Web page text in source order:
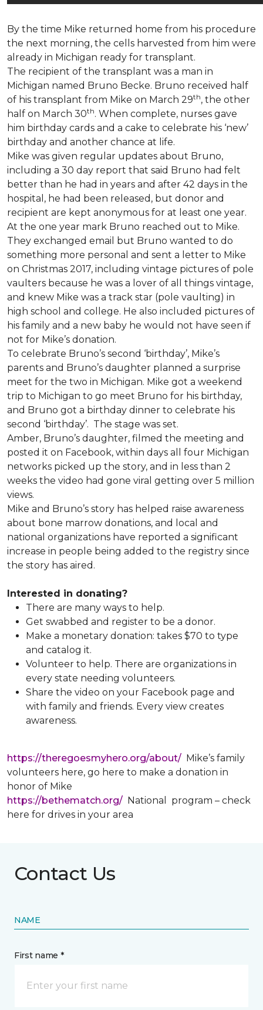
By the time Mike returned home from his procedure
the next morning, the cells harvested from him were
already in Michigan ready for transplant.
The recipient of the transplant was a man in
Michigan named Bruno Becke. Bruno received half
of his transplant from Mike on March 29th, the other
half on March 30th. When complete, nurses gave
him birthday cards and a cake to celebrate his ‘new’
birthday and another chance at life.
Mike was given regular updates about Bruno,
including a 30 day report that said Bruno had felt
better than he had in years and after 42 days in the
hospital, he had been released, but donor and
recipient are kept anonymous for at least one year.
At the one year mark Bruno reached out to Mike.
They exchanged email but Bruno wanted to do
something more personal and sent a letter to Mike
on Christmas 2017, including vintage pictures of pole
vaulters because he was a lover of all things vintage,
and knew Mike was a track star (pole vaulting) in
high school and college. He also included pictures of
his family and a new baby he would not have seen if
not for Mike’s donation.
To celebrate Bruno’s second ‘birthday’, Mike’s
parents and Bruno’s daughter planned a surprise
meet for the two in Michigan. Mike got a weekend
trip to Michigan to go meet Bruno for his birthday,
and Bruno got a birthday dinner to celebrate his
second ‘birthday’. The stage was set.
Amber, Bruno’s daughter, filmed the meeting and
posted it on Facebook, within days all four Michigan
networks picked up the story, and in less than 2
weeks the video had gone viral getting over 5 million
views.
Mike and Bruno’s story has helped raise awareness
about bone marrow donations, and local and
national organizations have reported a significant
increase in people being added to the registry since
the story has aired.
Interested in donating?
There are many ways to help.
Get swabbed and register to be a donor.
Make a monetary donation: takes $70 to type
and catalog it.
Volunteer to help. There are organizations in
every state needing volunteers.
Share the video on your Facebook page and
with family and friends. Every view creates
awareness.
https://theregoesmyhero.org/about/ Mike’s family
volunteers here, go here to make a donation in
honor of Mike
https://bethematch.org/ National program – check
here for drives in your area
Contact Us
NAME
First name *